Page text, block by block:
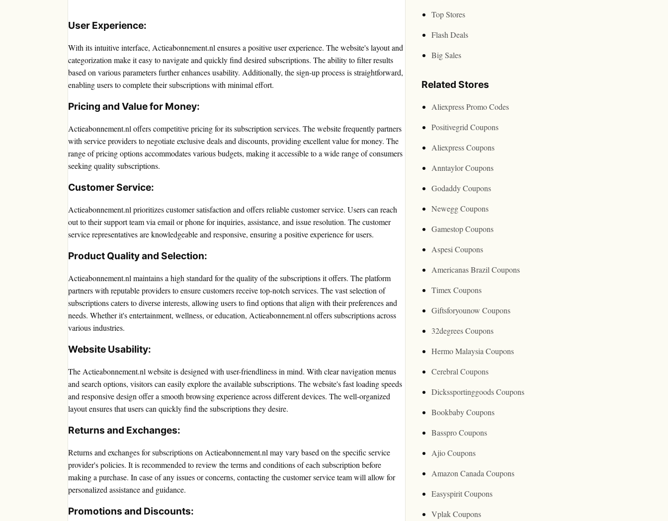
User Experience:
With its intuitive interface, Actieabonnement.nl ensures a positive user experience. The website's layout and
categorization make it easy to navigate and quickly find desired subscriptions. The ability to filter results
based on various parameters further enhances usability. Additionally, the sign-up process is straightforward,
enabling users to complete their subscriptions with minimal effort.
Pricing and Value for Money:
Actieabonnement.nl offers competitive pricing for its subscription services. The website frequently partners
with service providers to negotiate exclusive deals and discounts, providing excellent value for money. The
range of pricing options accommodates various budgets, making it accessible to a wide range of consumers
seeking quality subscriptions.
Customer Service:
Actieabonnement.nl prioritizes customer satisfaction and offers reliable customer service. Users can reach
out to their support team via email or phone for inquiries, assistance, and issue resolution. The customer
service representatives are knowledgeable and responsive, ensuring a positive experience for users.
Product Quality and Selection:
Actieabonnement.nl maintains a high standard for the quality of the subscriptions it offers. The platform
partners with reputable providers to ensure customers receive top-notch services. The vast selection of
subscriptions caters to diverse interests, allowing users to find options that align with their preferences and
needs. Whether it's entertainment, wellness, or education, Actieabonnement.nl offers subscriptions across
various industries.
Website Usability:
The Actieabonnement.nl website is designed with user-friendliness in mind. With clear navigation menus
and search options, visitors can easily explore the available subscriptions. The website's fast loading speeds
and responsive design offer a smooth browsing experience across different devices. The well-organized
layout ensures that users can quickly find the subscriptions they desire.
Returns and Exchanges:
Returns and exchanges for subscriptions on Actieabonnement.nl may vary based on the specific service
provider's policies. It is recommended to review the terms and conditions of each subscription before
making a purchase. In case of any issues or concerns, contacting the customer service team will allow for
personalized assistance and guidance.
Promotions and Discounts:
Top Stores
Flash Deals
Big Sales
Related Stores
Aliexpress Promo Codes
Positivegrid Coupons
Aliexpress Coupons
Anntaylor Coupons
Godaddy Coupons
Newegg Coupons
Gamestop Coupons
Aspesi Coupons
Americanas Brazil Coupons
Timex Coupons
Giftsforyounow Coupons
32degrees Coupons
Hermo Malaysia Coupons
Cerebral Coupons
Dickssportinggoods Coupons
Bookbaby Coupons
Basspro Coupons
Ajio Coupons
Amazon Canada Coupons
Easyspirit Coupons
Vplak Coupons